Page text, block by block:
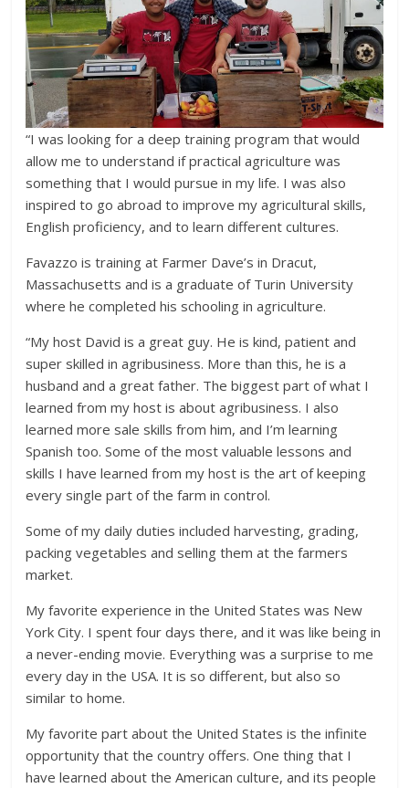
“I was looking for a deep training program that would
allow me to understand if practical agriculture was
something that I would pursue in my life. I was also
inspired to go abroad to improve my agricultural skills,
English proficiency, and to learn different cultures.
Favazzo is training at Farmer Dave’s in Dracut,
Massachusetts and is a graduate of Turin University
where he completed his schooling in agriculture.
“My host David is a great guy. He is kind, patient and
super skilled in agribusiness. More than this, he is a
husband and a great father. The biggest part of what I
learned from my host is about agribusiness. I also
learned more sale skills from him, and I’m learning
Spanish too. Some of the most valuable lessons and
skills I have learned from my host is the art of keeping
every single part of the farm in control.
Some of my daily duties included harvesting, grading,
packing vegetables and selling them at the farmers
market.
My favorite experience in the United States was New
York City. I spent four days there, and it was like being in
a never-ending movie. Everything was a surprise to me
every day in the USA. It is so different, but also so
similar to home.
My favorite part about the United States is the infinite
opportunity that the country offers. One thing that I
have learned about the American culture, and its people